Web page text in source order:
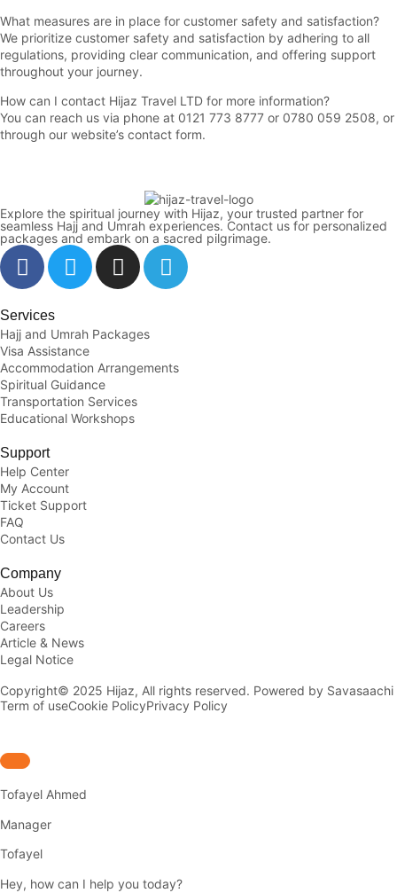
What measures are in place for customer safety and satisfaction?
We prioritize customer safety and satisfaction by adhering to all
regulations, providing clear communication, and offering support
throughout your journey.
How can I contact Hijaz Travel LTD for more information?
You can reach us via phone at 0121 773 8777 or 0780 059 2508, or
through our website’s contact form.
Explore the spiritual journey with Hijaz, your trusted partner for
seamless Hajj and Umrah experiences. Contact us for personalized
packages and embark on a sacred pilgrimage.
Services
Hajj and Umrah Packages
Visa Assistance
Accommodation Arrangements
Spiritual Guidance
Transportation Services
Educational Workshops
Support
Help Center
My Account
Ticket Support
FAQ
Contact Us
Company
About Us
Leadership
Careers
Article & News
Legal Notice
Copyright© 2025 Hijaz, All rights reserved. Powered by Savasaachi
Term of useCookie PolicyPrivacy Policy
Tofayel Ahmed
Manager
Tofayel
Hey, how can I help you today?